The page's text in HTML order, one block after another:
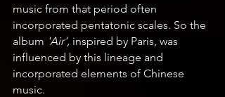
music from that period often
incorporated pentatonic scales. So the
album 'Air', inspired by Paris, was
influenced by this lineage and
incorporated elements of Chinese
music.